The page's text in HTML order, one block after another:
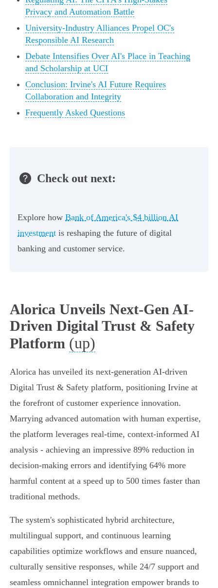
Privacy and Automation Battle
University-Industry Alliances Propel OC's
Responsible AI Research
Debate Intensifies Over AI's Place in Teaching
and Scholarship at UCI
Conclusion: Irvine's AI Future Requires
Collaboration and Integrity
Frequently Asked Questions
Check out next:
Explore how Bank of America's $4 billion AI
investment is reshaping the future of digital
banking and customer service.
Alorica Unveils Next-Gen AI-
Driven Digital Trust & Safety
Platform (up)
Alorica has unveiled its next-generation AI-driven
Digital Trust & Safety platform, positioning Irvine at
the forefront of customer experience innovation.
Marrying advanced automation with human expertise,
the platform leverages real-time, context-informed AI
analysis - achieving an impressive 89% reduction in
decision-making errors and identifying 64% more
harmful content at a speed up to 500 times faster than
traditional methods.
The system's sophisticated hybrid architecture,
multilingual support, and continuous learning
capabilities optimize workflows and ensure nuanced,
culturally sensitive responses, while 24/7 support and
seamless omnichannel integration empower brands to